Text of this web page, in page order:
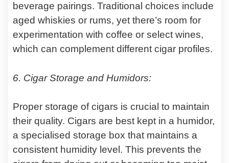
beverage pairings. Traditional choices include
aged whiskies or rums, yet there’s room for
experimentation with coffee or select wines,
which can complement different cigar profiles.
6. Cigar Storage and Humidors:
Proper storage of cigars is crucial to maintain
their quality. Cigars are best kept in a humidor,
a specialised storage box that maintains a
consistent humidity level. This prevents the